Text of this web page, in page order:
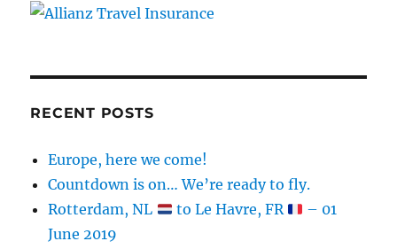
RECENT POSTS
Europe, here we come!
Countdown is on… We’re ready to fly.
Rotterdam, NL
to Le Havre, FR
– 01
June 2019